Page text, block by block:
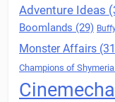
Adventure Ideas
Boomlands (29)
Monster Affairs
Champions of Shymeria